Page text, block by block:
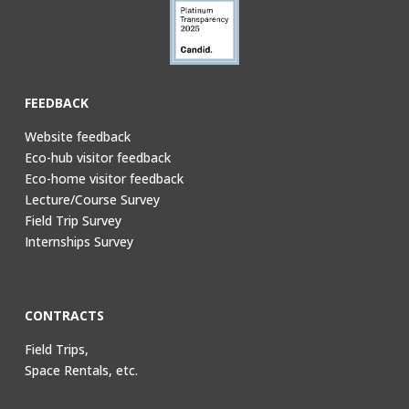
FEEDBACK
Website feedback
Eco-hub visitor feedback
Eco-home visitor feedback
Lecture/Course Survey
Field Trip Survey
Internships Survey
CONTRACTS
Field Trips,
Space Rentals, etc.